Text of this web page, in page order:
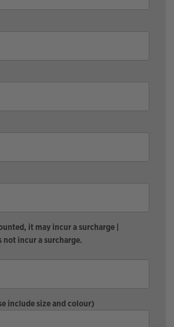
it may incur a surcharge |
not incur a surcharge.
include size and colour)